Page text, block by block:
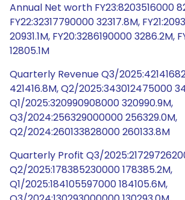
Annual Net worth FY23:8203516000
FY22:32317790000 32317.8M,
20931.1M, FY20:3286190000 3286.2M,
12805.1M
Quarterly Revenue Q3/
421416.8M, Q2/2025:343012475000
Q1/2025:320990908000 320990.9M,
Q3/2024:256329000000 256329.0M,
Q2/2024:260133828000 260133.8M
Quarterly Profit Q3/
Q2/2025:178385230000 178385.2M,
Q1/2025:184105597000 184105.6M,